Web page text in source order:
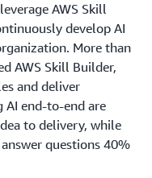
AWS Skill
develop AI
More than
AWS Skill Builder,
and deliver
AI end-to-end are
to delivery, while
questions 40%